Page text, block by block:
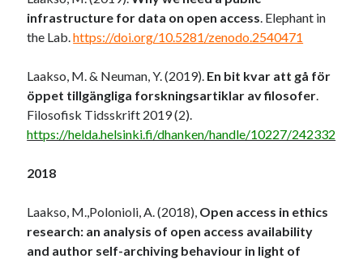
infrastructure for data on open access. Elephant in
the Lab.https://doi.org/10.5281/zenodo.2540471
Laakso, M. & Neuman, Y. (2019). En bit kvar att gå för
öppet tillgängliga forskningsartiklar av filosofer.
Filosofisk Tidsskrift 2019 (2).
https://helda.helsinki.fi/dhanken/handle/10227/242332
2018
Laakso, M.,Polonioli, A. (2018), Open access in ethics
research: an analysis of open access availability
and author self-archiving behaviour in light of